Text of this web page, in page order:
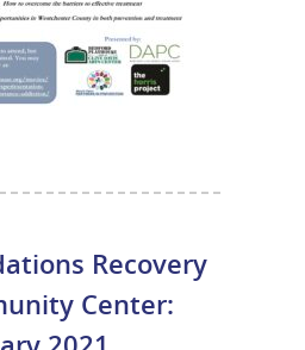
Recovery
Center: